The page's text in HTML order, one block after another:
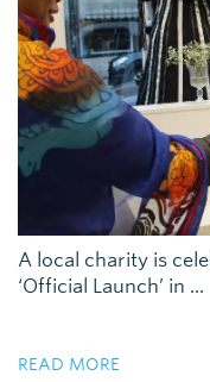
A local charity is
‘Official Launch’ in ...
READ MORE